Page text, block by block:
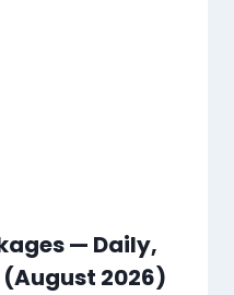
— Daily,
2026)